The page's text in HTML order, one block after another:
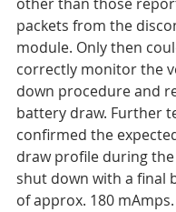
other than those
packets from the
module. Only then
correctly monitor the
down procedure and
battery draw. Further
confirmed the
draw profile during
shut down with a final
of approx. 180 mAmps.